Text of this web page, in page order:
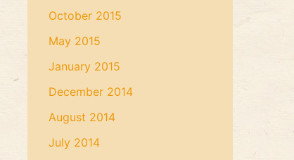
October 2015
May 2015
January 2015
December 2014
August 2014
July 2014